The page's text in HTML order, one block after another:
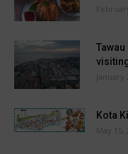
January
Kota
May 15,